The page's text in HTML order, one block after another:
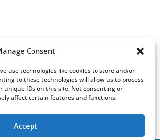
Consent
use technologies like cookies to store and/or
to these technologies will allow us to process
unique IDs on this site. Not consenting or
affect certain features and functions.
Accept